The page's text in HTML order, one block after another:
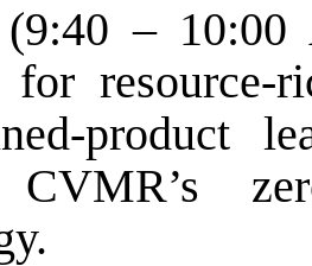
– 10:00
for resource-
product